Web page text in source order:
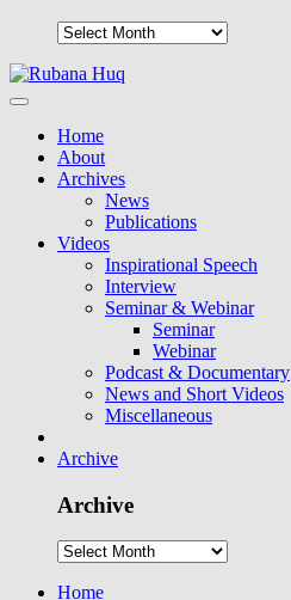
Home
About
Archives
News
Publications
Videos
Inspirational Speech
Interview
Seminar & Webinar
Seminar
Webinar
Podcast & Documentary
News and Short Videos
Miscellaneous
Archive
Archive
Home